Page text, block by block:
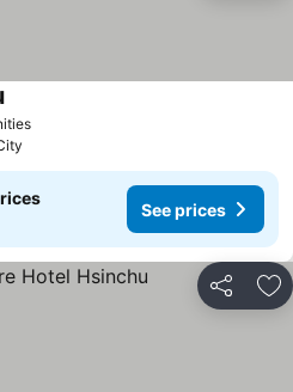
See prices
See prices
See prices
Share